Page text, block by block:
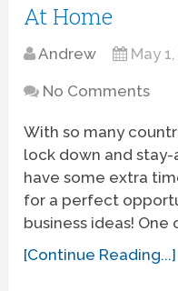
At Home
Andrew May
No Comments
With so many
lock down and
have some extra
for a perfect
business ideas!
[Continue Reading...]